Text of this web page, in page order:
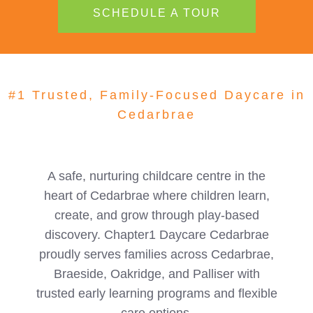
SCHEDULE A TOUR
#1 Trusted, Family-Focused Daycare in
Cedarbrae
A safe, nurturing childcare centre in the
heart of Cedarbrae where children learn,
create, and grow through play-based
discovery. Chapter1 Daycare Cedarbrae
proudly serves families across Cedarbrae,
Braeside, Oakridge, and Palliser with
trusted early learning programs and flexible